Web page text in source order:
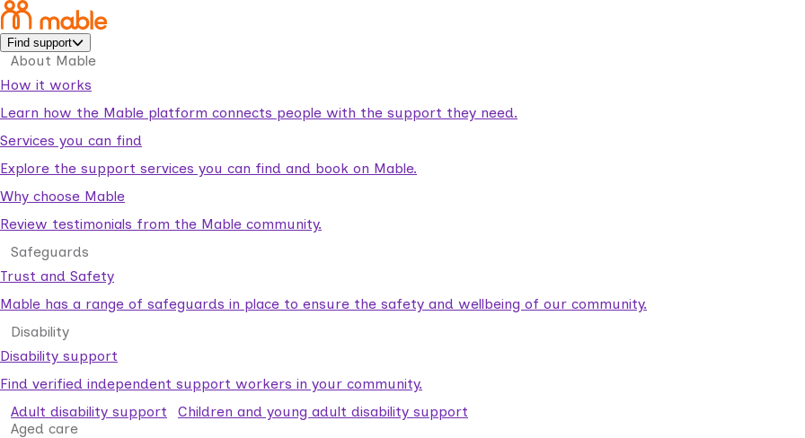
Find support
About Mable
How it works
Learn how the Mable platform connects people with the support they need.
Services you can find
Explore the support services you can find and book on Mable.
Why choose Mable
Review testimonials from the Mable community.
Safeguards
Trust and Safety
Mable has a range of safeguards in place to ensure the safety and wellbeing of our community.
Disability
Disability support
Find verified independent support workers in your community.
Adult disability support
Children and young adult disability support
Aged care